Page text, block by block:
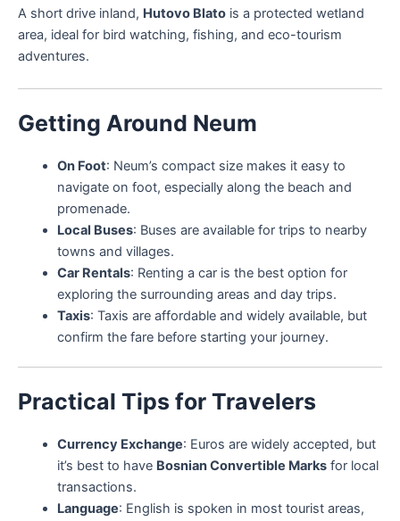
A short drive inland, Hutovo Blato is a protected wetland
area, ideal for bird watching, fishing, and eco-tourism
adventures.
Getting Around Neum
On Foot: Neum’s compact size makes it easy to
navigate on foot, especially along the beach and
promenade.
Local Buses: Buses are available for trips to nearby
towns and villages.
Car Rentals: Renting a car is the best option for
exploring the surrounding areas and day trips.
Taxis: Taxis are affordable and widely available, but
confirm the fare before starting your journey.
Practical Tips for Travelers
Currency Exchange: Euros are widely accepted, but
it’s best to have Bosnian Convertible Marksfor local
transactions.
Language: English is spoken in most tourist areas,